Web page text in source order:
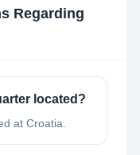
Regarding
located?
at Croatia.